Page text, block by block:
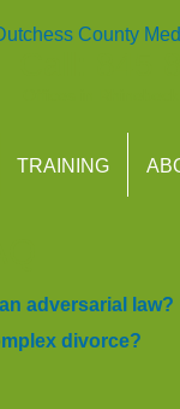
County
TRAINING
adversarial law?
divorce?